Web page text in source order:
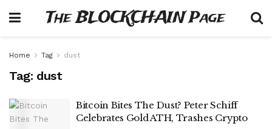
The BLOCKCHAIN Page
Home Tag dust
Tag: dust
Bitcoin Bites The Dust? Peter Schiff
Celebrates Gold ATH, Trashes Crypto